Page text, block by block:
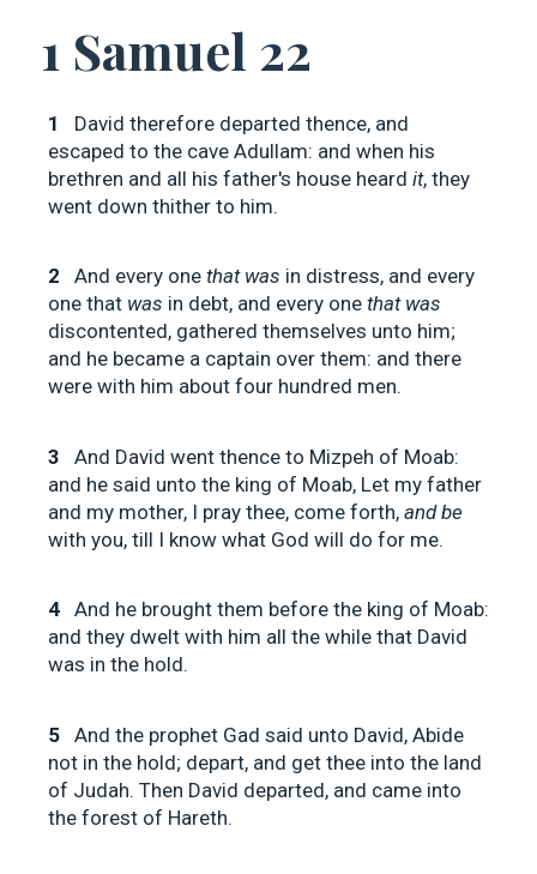
1 Samuel 22
1
David therefore departed thence, and
escaped to the cave Adullam: and when his
brethren and all his father's house heard it, they
went down thither to him.
2 And every one that was in distress, and every
one that was in debt, and every one that was
discontented, gathered themselves unto him;
and he became a captain over them: and there
were with him about four hundred men.
3
And David went thence to Mizpeh of Moab:
and he said unto the king of Moab, Let my father
and my mother, I pray thee, come forth, and be
with you, till I know what God will do for me.
4 And he brought them before the king of Moab:
and they dwelt with him all the while that David
was in the hold.
5 And the prophet Gad said unto David, Abide
not in the hold; depart, and get thee into the land
of Judah. Then David departed, and came into
the forest of Hareth.